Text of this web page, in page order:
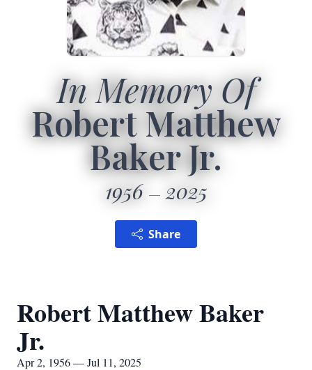
In Memory Of
Robert Matthew
Baker Jr.
1956 2025
Share
Robert Matthew Baker
Jr.
Apr 2, 1956 — Jul 11, 2025